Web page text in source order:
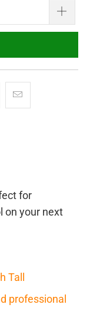
for
on your next
Tall
professional